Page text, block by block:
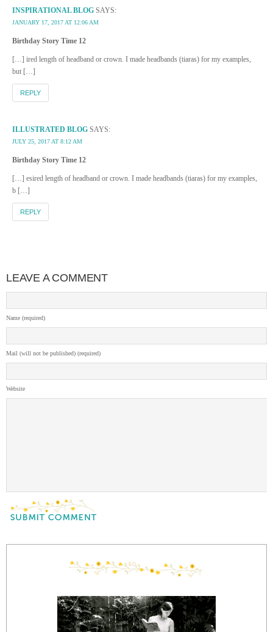
INSPIRATIONAL BLOG SAYS:
JANUARY 17, 2017 AT 12:06 AM
Birthday Story Time 12
[…] ired length of headband or crown. I made headbands (tiaras) for my examples,
but […]
REPLY
ILLUSTRATED BLOG SAYS:
JULY 25, 2017 AT 8:12 AM
Birthday Story Time 12
[…] esired length of headband or crown. I made headbands (tiaras) for my examples,
b […]
REPLY
LEAVE A COMMENT
Name (required)
Mail (will not be published) (required)
Website